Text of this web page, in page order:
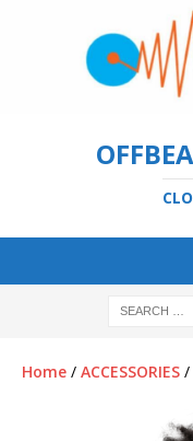
Home / ACCESSORIES /